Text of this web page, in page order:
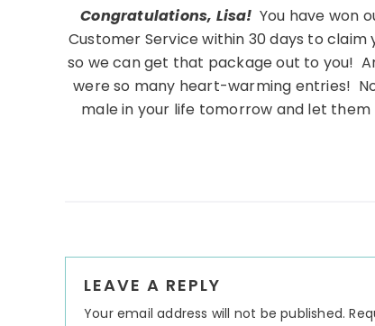
Congratulations, Lisa! You have won
Customer Service within 30 days to
so we can get that package out to you!
were so many heart-warming entries!
male in your life tomorrow and let
Interactions
LEAVE A REPLY
Your email address will not be published.